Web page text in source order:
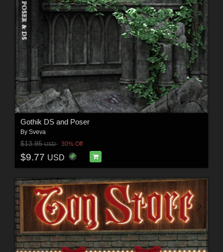
Gothik DS and Poser
By Sveva
$13.95USD 30% Off
$9.77 USD